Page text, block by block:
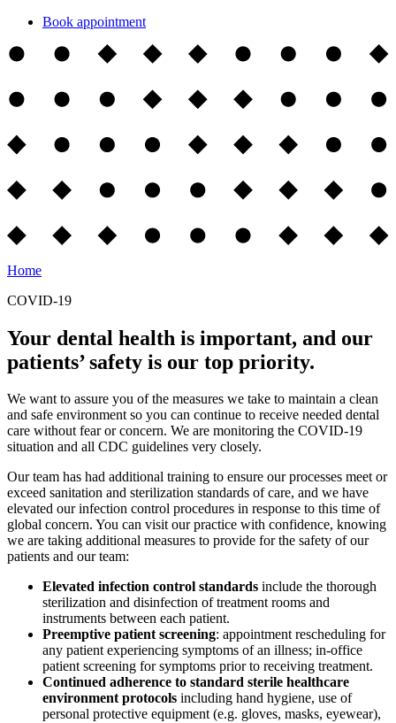
Book appointment
Home
COVID-19
Your dental health is important, and our
patients’ safety is our top priority.
We want to assure you of the measures we take to maintain a clean
and safe environment so you can continue to receive needed dental
care without fear or concern. We are monitoring the COVID-19
situation and all CDC guidelines very closely.
Our team has had additional training to ensure our processes meet or
exceed sanitation and sterilization standards of care, and we have
elevated our infection control procedures in response to this time of
global concern. You can visit our practice with confidence, knowing
we are taking additional measures to provide for the safety of our
patients and our team:
Elevated infection control standards include the thorough
sterilization and disinfection of treatment rooms and
instruments between each patient.
Preemptive patient screening: appointment rescheduling for
any patient experiencing symptoms of an illness; in-office
patient screening for symptoms prior to receiving treatment.
Continued adherence to standard sterile healthcare
environment protocols including hand hygiene, use of
personal protective equipment (e.g. gloves, masks, eyewear),